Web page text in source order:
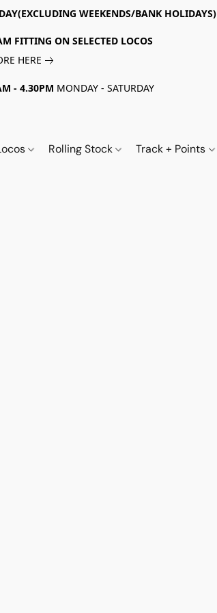
WEEKENDS/BANK HOLIDAYS)
FITTING ON SELECTED LOCOS
HERE
- 4.30PM MONDAY - SATURDAY
Rolling Stock Track + Points